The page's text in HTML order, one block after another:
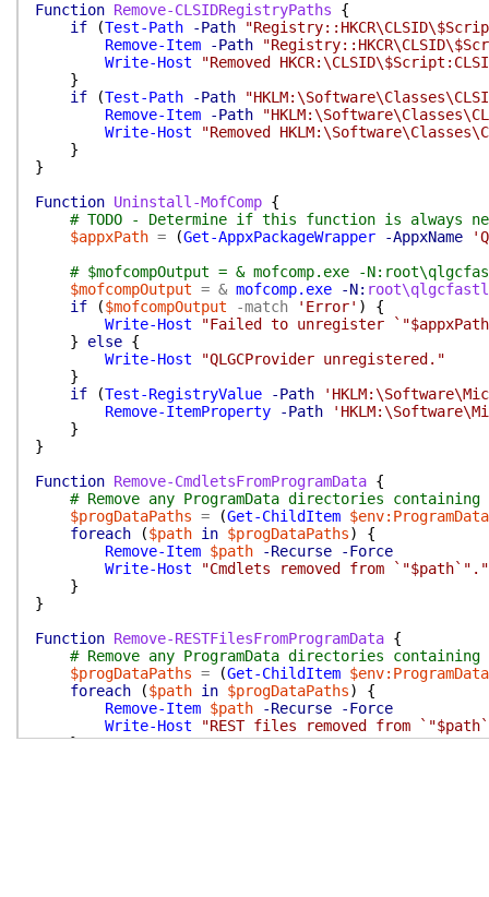
Function Remove-CLSIDRegistryPaths
{
if
(Test-Path -Path
Remove-Item
-Path
Write-Host
"Removed
}
if
(Test-Path -Path
Remove-Item
-Path
Write-Host
"Removed
}
}
Function Uninstall-MofComp {
# TODO - Determine if this function is always
$appxPath = (Get-AppxPackageWrapper -AppxName
# $mofcompOutput = & mofcomp.exe -
$mofcompOutput = & mofcomp.exe -N:
if
($mofcompOutput -match 'Error' )
{
Write-Host
"Failed to unregister
}
else {
Write-Host
"QLGCProvider unregistered."
}
if
(Test-RegistryValue -Path
Remove-ItemProperty
-Path
}
}
Function Remove-CmdletsFromProgramData {
# Remove any ProgramData directories containing
$progDataPaths = (Get-ChildItem $env:ProgramData
foreach
($path in $progDataPaths)
{
Remove-Item $path -Recurse
-Force
Write-Host
"Cmdlets removed from `"$path`"."
}
}
Function Remove-RESTFilesFromProgramData {
# Remove any ProgramData directories containing
$progDataPaths = (Get-ChildItem $env:ProgramData
foreach
($path in $progDataPaths)
{
Remove-Item $path -Recurse
-Force
Write-Host
"REST files removed from
}